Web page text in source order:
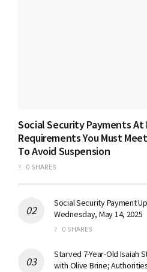
Social Security Payments At
Requirements You Must
To Avoid Suspension
0 SHARES
Social Security Payment
Wednesday, May 14, 2025
0 SHARES
Starved 7-Year-Old Isaiah
with Olive Brine;